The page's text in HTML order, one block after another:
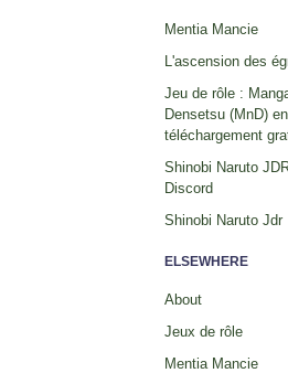
Mentia Mancie
L'ascension des
Jeu de rôle :
Densetsu (MnD) en
téléchargement
Shinobi Naruto
Discord
Shinobi Naruto Jdr
ELSEWHERE
About
Jeux de rôle
Mentia Mancie